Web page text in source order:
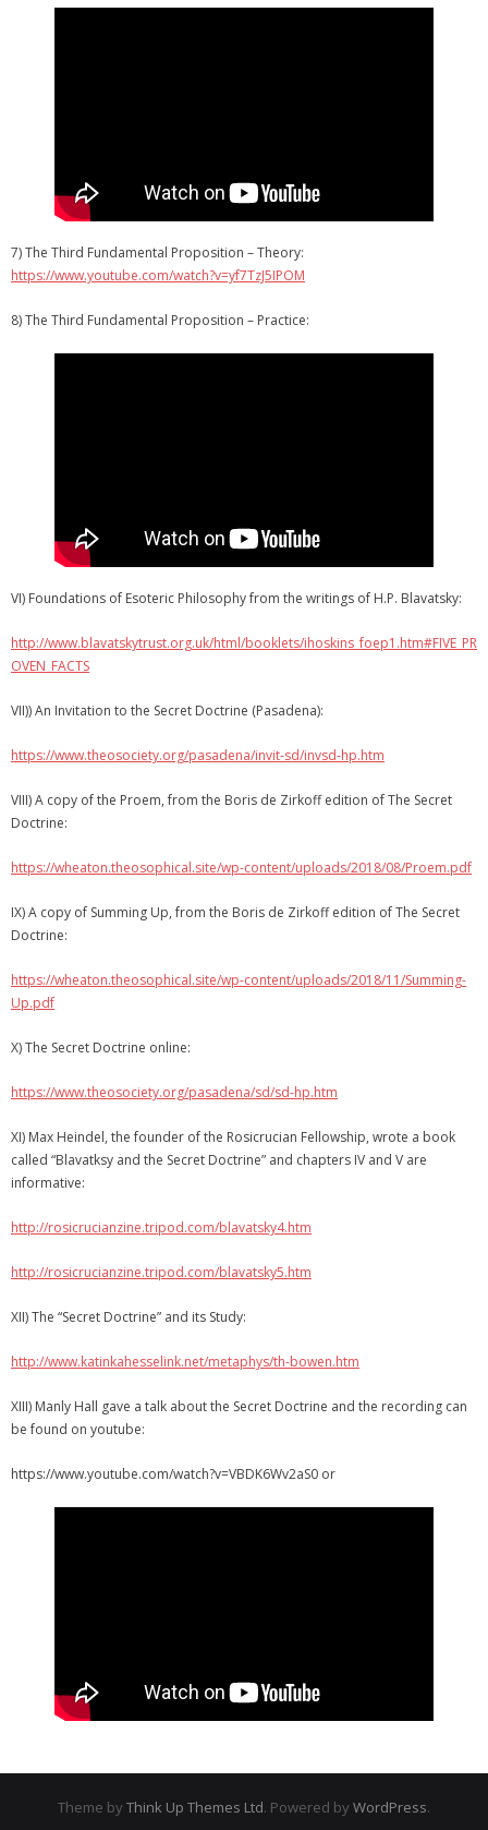
7) The Third Fundamental Proposition – Theory:
https://www.youtube.com/watch?v=yf7TzJ5IPOM
8) The Third Fundamental Proposition – Practice:
VI) Foundations of Esoteric Philosophy from the writings of H.P. Blavatsky:
http://www.blavatskytrust.org.uk/html/booklets/ihoskins_foep1.htm#FIVE_PR
OVEN_FACTS
VII)) An Invitation to the Secret Doctrine (Pasadena):
https://www.theosociety.org/pasadena/invit-sd/invsd-hp.htm
VIII) A copy of the Proem, from the Boris de Zirkoff edition of The Secret
Doctrine:
https://wheaton.theosophical.site/wp-content/uploads/2018/08/Proem.pdf
IX) A copy of Summing Up, from the Boris de Zirkoff edition of The Secret
Doctrine:
https://wheaton.theosophical.site/wp-content/uploads/2018/11/Summing-
Up.pdf
X) The Secret Doctrine online:
https://www.theosociety.org/pasadena/sd/sd-hp.htm
XI) Max Heindel, the founder of the Rosicrucian Fellowship, wrote a book
called “Blavatksy and the Secret Doctrine” and chapters IV and V are
informative:
http://rosicrucianzine.tripod.com/blavatsky4.htm
http://rosicrucianzine.tripod.com/blavatsky5.htm
XII) The “Secret Doctrine” and its Study:
http://www.katinkahesselink.net/metaphys/th-bowen.htm
XIII) Manly Hall gave a talk about the Secret Doctrine and the recording can
be found on youtube:
https://www.youtube.com/watch?v=VBDK6Wv2aS0 or
Theme by Think Up Themes Ltd. Powered by WordPress.